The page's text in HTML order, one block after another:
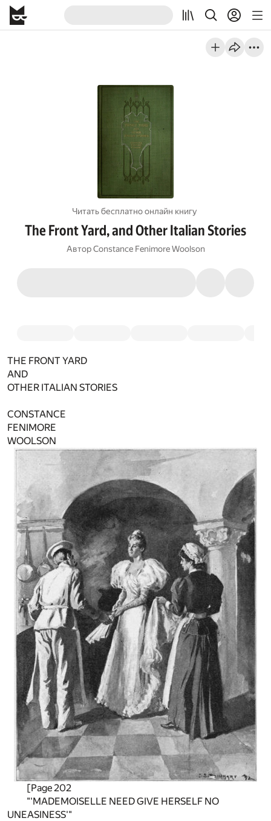
Читать бесплатно онлайн книгу
The Front Yard, and Other Italian Stories
Автор Constance Fenimore Woolson
THE FRONT YARD
AND
OTHER ITALIAN STORIES
CONSTANCE
FENIMORE
WOOLSON
[Page 202
"'MADEMOISELLE NEED GIVE HERSELF NO
UNEASINESS'"